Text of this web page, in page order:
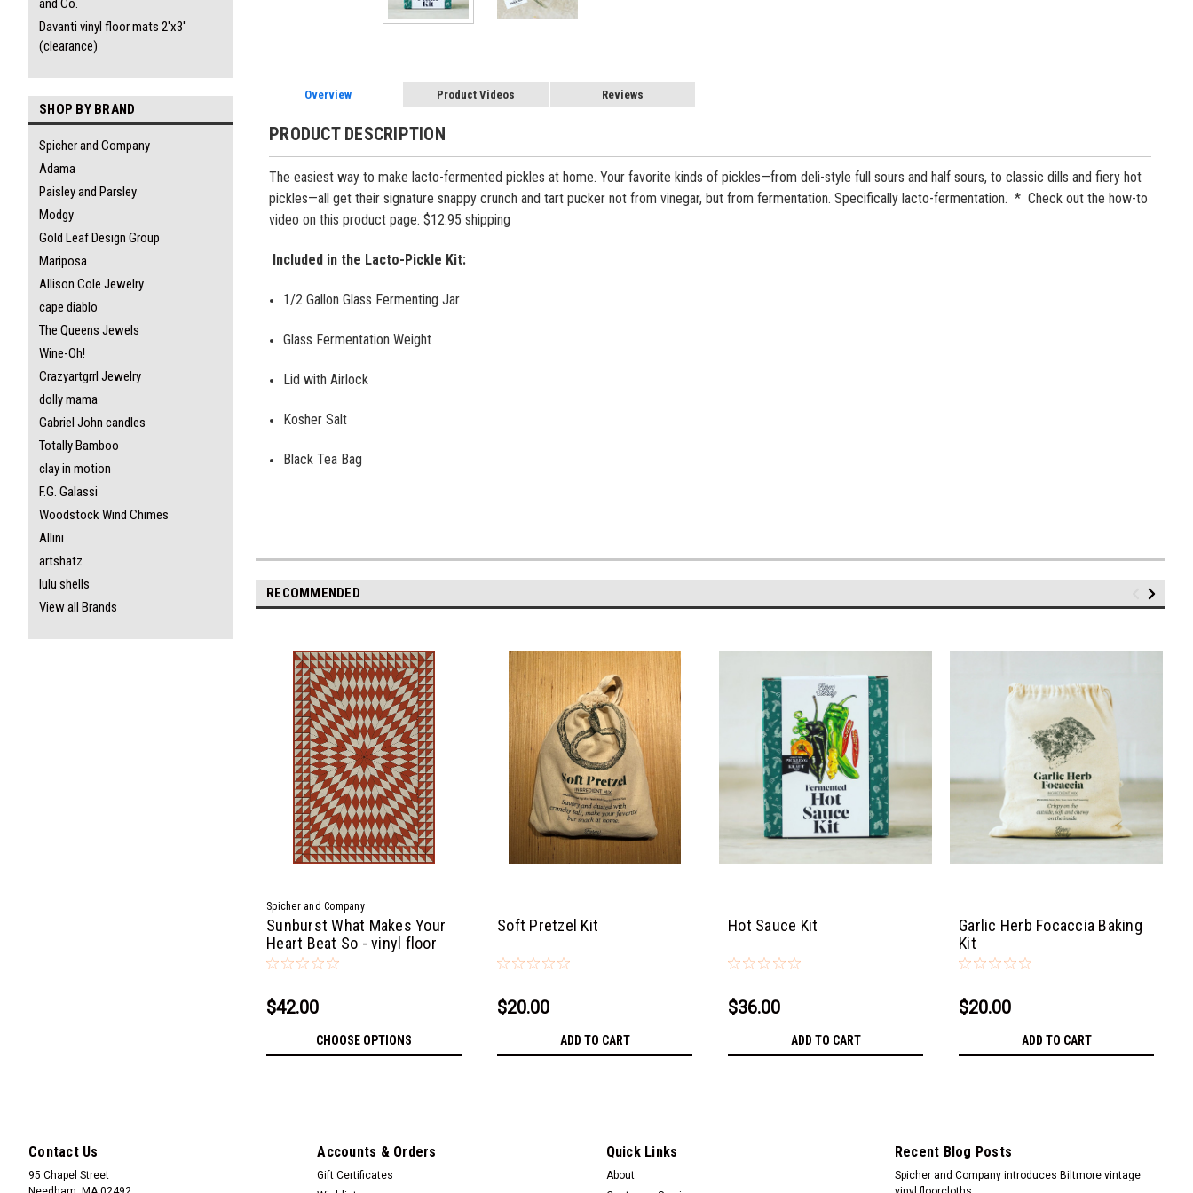
and Co.
Davanti vinyl floor mats 2'x3'
(clearance)
SHOP BY BRAND
Spicher and Company
Adama
Paisley and Parsley
Modgy
Gold Leaf Design Group
Mariposa
Allison Cole Jewelry
cape diablo
The Queens Jewels
Wine-Oh!
Crazyartgrrl Jewelry
dolly mama
Gabriel John candles
Totally Bamboo
clay in motion
F.G. Galassi
Woodstock Wind Chimes
Allini
artshatz
lulu shells
View all Brands
Overview Product Videos Reviews
PRODUCT DESCRIPTION
The easiest way to make lacto-fermented pickles at home. Your favorite kinds of pickles—from deli-style full sours and half sours, to classic dills and fiery hot
pickles—all get their signature snappy crunch and tart pucker not from vinegar, but from fermentation. Specifically lacto-fermentation. * Check out the how-to
video on this product page. $12.95 shipping
Included in the Lacto-Pickle Kit:
1/2 Gallon Glass Fermenting Jar
Glass Fermentation Weight
Lid with Airlock
Kosher Salt
Black Tea Bag
RECOMMENDED
Spicher and Company
Sunburst What Makes Your
Heart Beat So - vinyl floor
cloth
$42.00
CHOOSE OPTIONS
Soft Pretzel Kit
$20.00
ADD TO CART
Hot Sauce Kit
$36.00
ADD TO CART
Garlic Herb Focaccia Baking
Kit
$20.00
ADD TO CART
Contact Us
95 Chapel Street
Accounts & Orders
Gift Certificates
Quick Links
About
Recent Blog Posts
Spicher and Company introduces Biltmore vintage